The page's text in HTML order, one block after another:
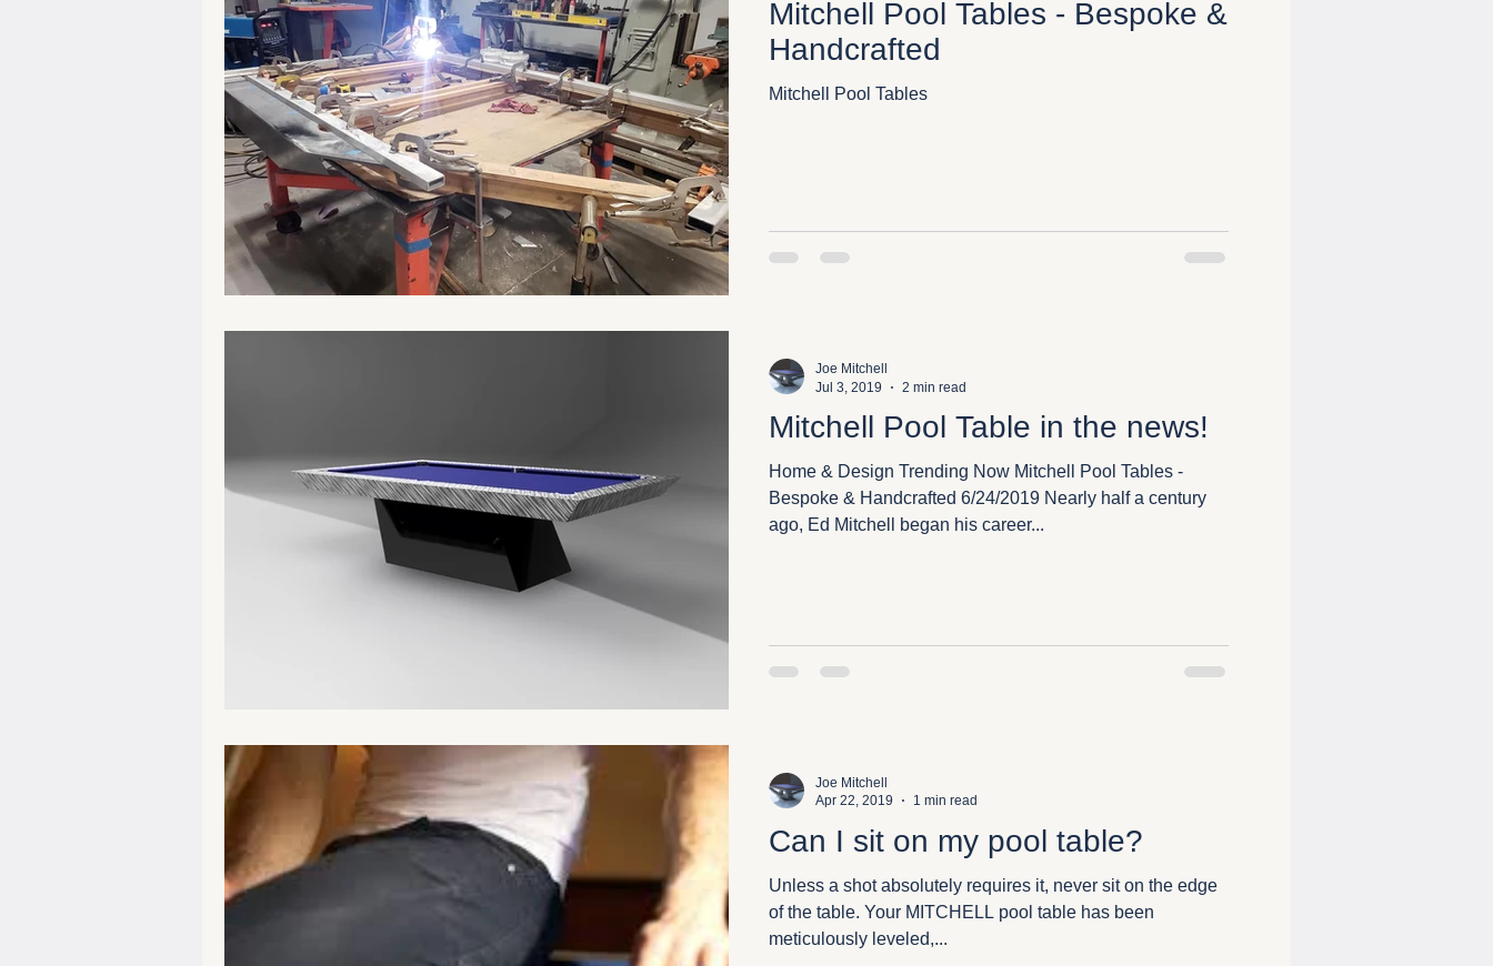
Mitchell Pool Tables - Bespoke &
Handcrafted
Mitchell Pool Tables
Mitchell Pool Table in the news!
Home & Design Trending Now Mitchell Pool Tables -
Bespoke & Handcrafted 6/24/2019 Nearly half a century
ago, Ed Mitchell began his career...
Joe Mitchell
Jul 3, 2019
2 min read
Can I sit on my pool table?
Unless a shot absolutely requires it, never sit on the edge
of the table. Your MITCHELL pool table has been
meticulously leveled,...
Joe Mitchell
Apr 22, 2019
1 min read